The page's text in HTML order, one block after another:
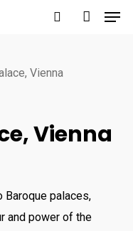
Vienna
Vienna
palaces,
and power of the